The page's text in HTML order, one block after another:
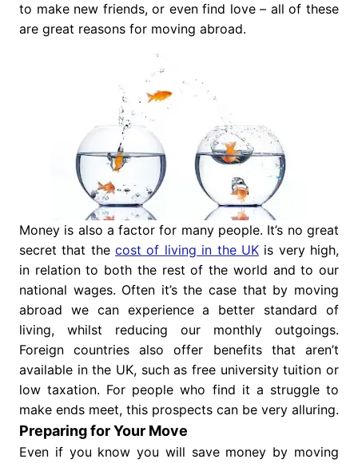
to make new friends, or even find love – all of these
are great reasons for moving abroad.
Money is also a factor for many people. It’s no great
secret that thecost of living in the UKis very high,
in relation to both the rest of the world and to our
national wages. Often it’s the case that by moving
abroad we can experience a better standard of
living, whilst reducing our monthly outgoings.
Foreign countries also offer benefits that aren’t
available in the UK, such as free university tuition or
low taxation. For people who find it a struggle to
make ends meet, this prospects can be very alluring.
Preparing for Your Move
Even if you know you will save money by moving